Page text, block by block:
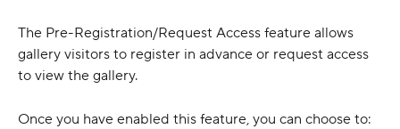
The Pre-Registration/Request Access feature allows
gallery visitors to register in advance or request access
to view the gallery.
Once you have enabled this feature, you can choose to: